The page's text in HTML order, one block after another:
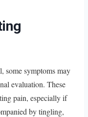
some symptoms may
evaluation. These
pain, especially if
by tingling,